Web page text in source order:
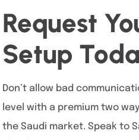
Request
Setup
Don’t allow bad
level with a premium two
the Saudi market. Speak to